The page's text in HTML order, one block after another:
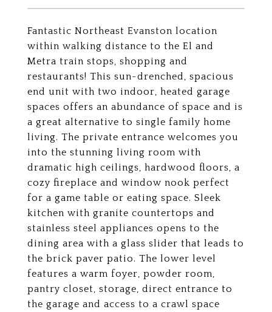
Fantastic Northeast Evanston location
within walking distance to the El and
Metra train stops, shopping and
restaurants! This sun-drenched, spacious
end unit with two indoor, heated garage
spaces offers an abundance of space and is
a great alternative to single family home
living. The private entrance welcomes you
into the stunning living room with
dramatic high ceilings, hardwood floors, a
cozy fireplace and window nook perfect
for a game table or eating space. Sleek
kitchen with granite countertops and
stainless steel appliances opens to the
dining area with a glass slider that leads to
the brick paver patio. The lower level
features a warm foyer, powder room,
pantry closet, storage, direct entrance to
the garage and access to a crawl space